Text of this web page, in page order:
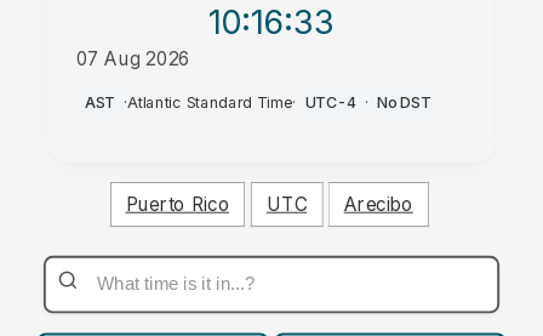
10:16:33
07 Aug 2026
AM
AST ·Atlantic Standard Time· UTC-4 · No DST
Puerto Rico UTC Arecibo